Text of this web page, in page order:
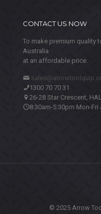
CONTACT US NOW
To make premium quality
Australia
at an affordable price.
1300 70 70 31
26-28 Star Crescent,
8:30am-5:30pm Mon-
© 2025 Arrow